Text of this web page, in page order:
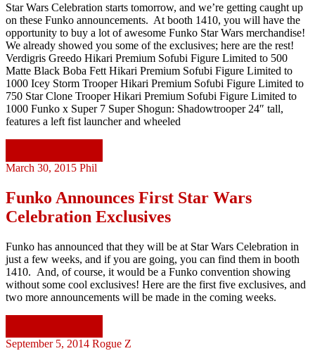
Star Wars Celebration starts tomorrow, and we’re getting caught up
on these Funko announcements. At booth 1410, you will have the
opportunity to buy a lot of awesome Funko Star Wars merchandise!
We already showed you some of the exclusives; here are the rest!
Verdigris Greedo Hikari Premium Sofubi Figure Limited to 500
Matte Black Boba Fett Hikari Premium Sofubi Figure Limited to
1000 Icey Storm Trooper Hikari Premium Sofubi Figure Limited to
750 Star Clone Trooper Hikari Premium Sofubi Figure Limited to
1000 Funko x Super 7 Super Shogun: Shadowtrooper 24″ tall,
features a left fist launcher and wheeled
March 30, 2015 Phil
Funko Announces First Star Wars
Celebration Exclusives
Funko has announced that they will be at Star Wars Celebration in
just a few weeks, and if you are going, you can find them in booth
1410. And, of course, it would be a Funko convention showing
without some cool exclusives! Here are the first five exclusives, and
two more announcements will be made in the coming weeks.
September 5, 2014 Rogue Z